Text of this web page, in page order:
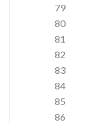
79
80
81
82
83
84
85
86